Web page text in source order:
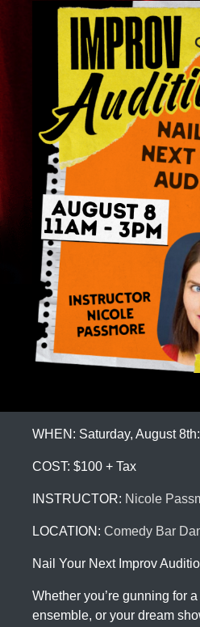
WHEN: Saturday, August
COST: $100 + Tax
INSTRUCTOR: Nicole
LOCATION: Comedy Bar
Nail Your Next Improv
Whether you’re gunning for
ensemble, or your dream